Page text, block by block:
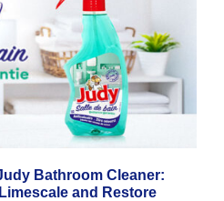
Bathroom Cleaner:
and Restore